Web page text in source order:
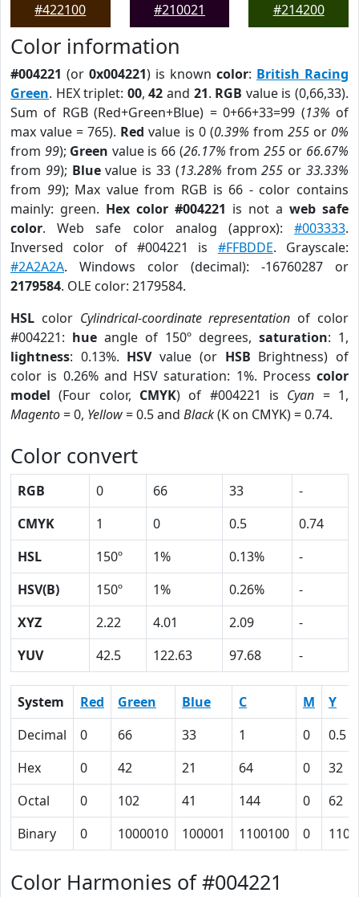
#422100
#210021
#214200
Color information
#004221 (or 0x004221) is known color: British Racing
Green. HEX triplet: 00,42 and 21. RGB value is (0,66,33).
Sum of RGB (Red+Green+Blue) = 0+66+33=99 (13% of
max value = 765). Red value is 0 (0.39% from 255or 0%
from 99); Green value is 66 (26.17% from 255or 66.67%
from 99); Bluevalue is 33 (13.28% from255 or33.33%
from 99); Max value from RGB is 66 - color contains
mainly: green. Hex color #004221 is not a web safe
color. Web safe color analog (approx): #003333.
Inversed color of #004221 is #FFBDDE. Grayscale:
#2A2A2A. Windows color (decimal): -16760287 or
2179584. OLE color: 2179584.
HSL color Cylindrical-coordinate representation of color
#004221: hue angle of 150º degrees, saturation: 1,
lightness: 0.13%. HSVvalue (or HSB Brightness) of
color is 0.26% and HSV saturation: 1%. Process color
model (Four color, CMYK) of #004221 is Cyan = 1,
Magento= 0, Yellow= 0.5 and Black(K on CMYK) = 0.74.
Color convert
RGB 0 66 33
-
CMYK
1 0 0.5
0.74
HSL
150º 1% 0.13%
-
HSV(B)
150º 1% 0.26%
-
XYZ
2.22 4.01 2.09
-
YUV
42.5 122.63 97.68 -
System Red Green Blue C M
Y
Decimal
0 66 33 1 0
0.5
Hex
0 42 21 64 0
32
Octal
0 102 41 144 0
62
Binary
0 1000010 100001 1100100 0
Color Harmonies of #004221